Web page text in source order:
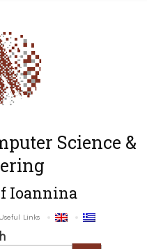
Science &
Ioannina
Useful Links